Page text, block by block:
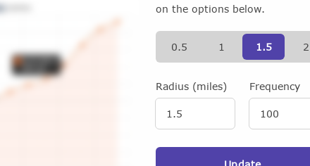
on the options below.
0.5 1 1.5 2
Radius (miles) Frequency